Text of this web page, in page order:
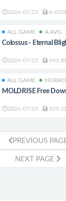
2026-07-23
ALL GAME A.AVG
Colossus - Eternal
2026-07-23
ALL GAME
MOLDRISE Free
2026-07-23
PREVIOUS
NEXT PAGE